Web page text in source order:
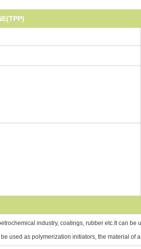
industry, coatings, rubber etc.It can
used as polymerization initiators, the material of